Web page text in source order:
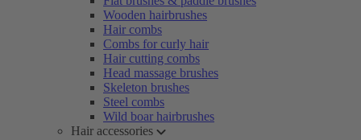
Wooden hairbrushes
Hair combs
Combs for curly hair
Hair cutting combs
Head massage brushes
Skeleton brushes
Steel combs
Wild boar hairbrushes
Hair accessories